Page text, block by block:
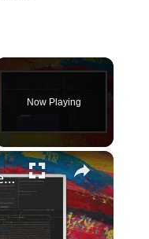
Now Playing
×
Java interview Questions